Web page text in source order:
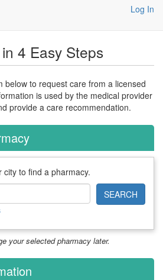
Log In
4 Easy Steps
below to request care from a licensed
is used by the medical provider
provide a care recommendation.
to find a pharmacy.
SEARCH
your selected pharmacy later.